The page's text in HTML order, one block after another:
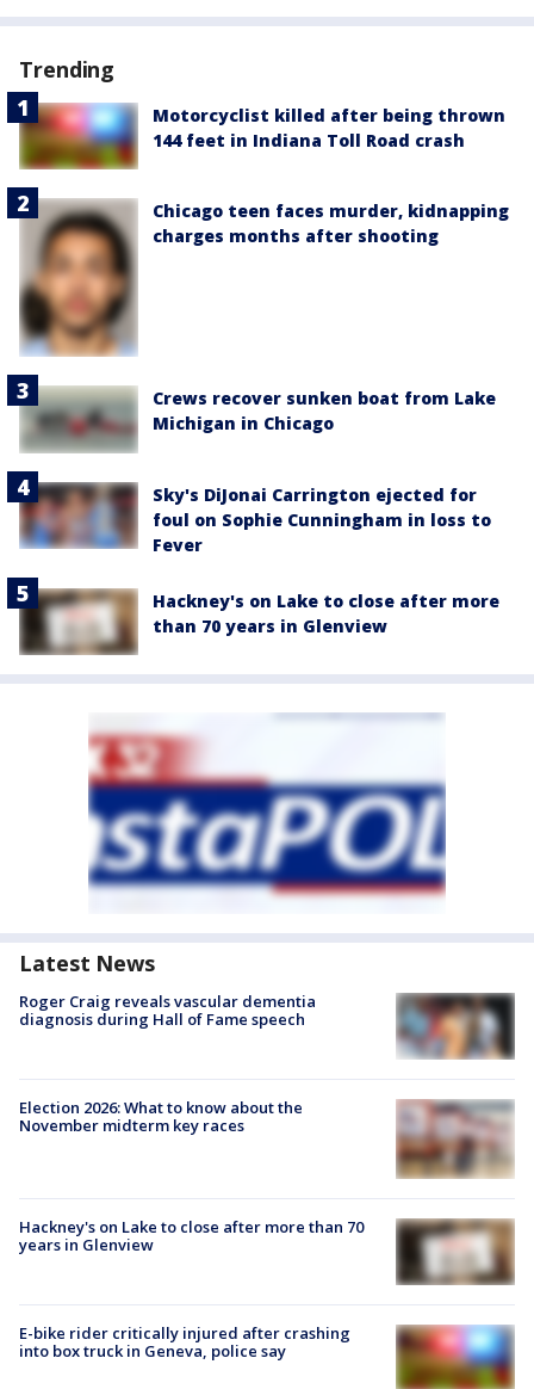
Trending
Motorcyclist killed after being thrown
144 feet in Indiana Toll Road crash
Chicago teen faces murder, kidnapping
charges months after shooting
Crews recover sunken boat from Lake
Michigan in Chicago
Sky's DiJonai Carrington ejected for
foul on Sophie Cunningham in loss to
Fever
Hackney's on Lake to close after more
than 70 years in Glenview
Latest News
Roger Craig reveals vascular dementia
diagnosis during Hall of Fame speech
Election 2026: What to know about the
November midterm key races
Hackney's on Lake to close after more than 70
years in Glenview
E-bike rider critically injured after crashing
into box truck in Geneva, police say